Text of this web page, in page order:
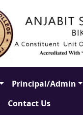
Principal/Admin
Contact Us